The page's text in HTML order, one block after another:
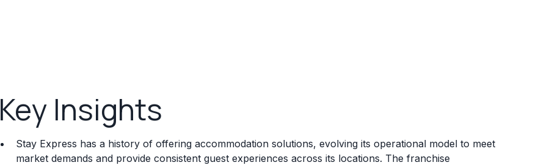
Key Insights
Stay Express has a history of offering accommodation solutions, evolving its operational model to meet
market demands and provide consistent guest experiences across its locations. The franchise